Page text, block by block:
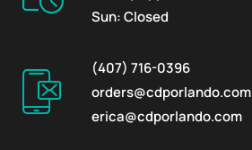
Sun: Closed
(407) 716-0396
orders@cdporlando.com
erica@cdporlando.com